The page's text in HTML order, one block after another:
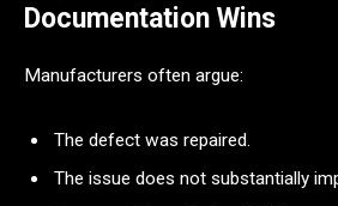
Documentation Wins
Manufacturers often argue:
The defect was repaired.
The issue does not substantially